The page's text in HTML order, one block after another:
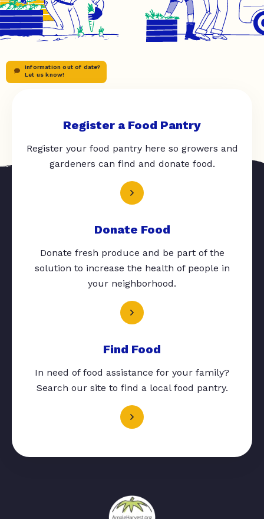
Information out of date?
Let us know!
Register a Food Pantry
Register your food pantry here so growers and
gardeners can find and donate food.
Donate Food
Donate fresh produce and be part of the
solution to increase the health of people in
your neighborhood.
Find Food
In need of food assistance for your family?
Search our site to find a local food pantry.